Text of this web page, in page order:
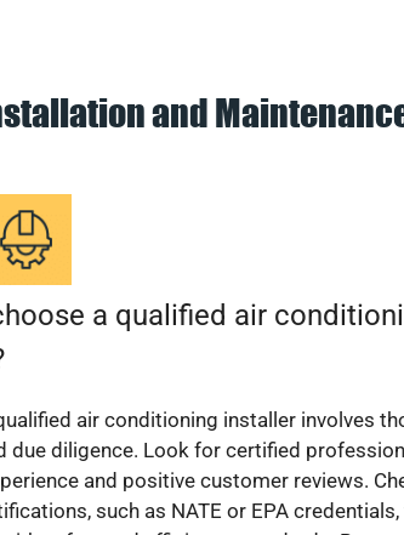
and
a qualified air
air conditioning installer involves
due diligence. Look for certified
and positive customer reviews.
such as NATE or EPA